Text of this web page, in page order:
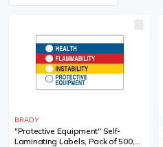
BRADY
"Protective Equipment" Self-
Laminating Labels, Pack of 500,